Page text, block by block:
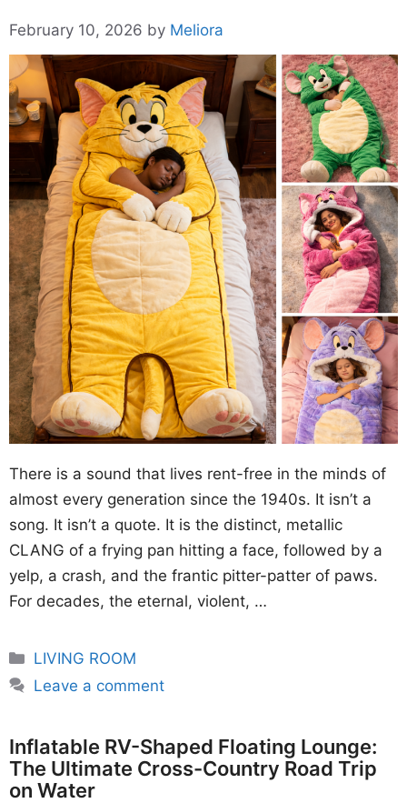
February 10, 2026 by Meliora
There is a sound that lives rent-free in the minds of
almost every generation since the 1940s. It isn’t a
song. It isn’t a quote. It is the distinct, metallic
CLANG of a frying pan hitting a face, followed by a
yelp, a crash, and the frantic pitter-patter of paws.
For decades, the eternal, violent, …
Categories
LIVING ROOM
Leave a comment
Inflatable RV-Shaped Floating Lounge:
The Ultimate Cross-Country Road Trip
on Water